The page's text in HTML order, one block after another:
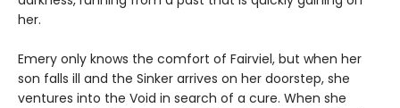
her.
Emery only knows the comfort of Fairviel, but when her
son falls ill and the Sinker arrives on her doorstep, she
ventures into the Void in search of a cure. When she